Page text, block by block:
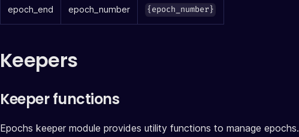
epoch_end epoch_number {epoch_number}
Keepers
Keeper functions
Epochs keeper module provides utility functions to manage epochs.